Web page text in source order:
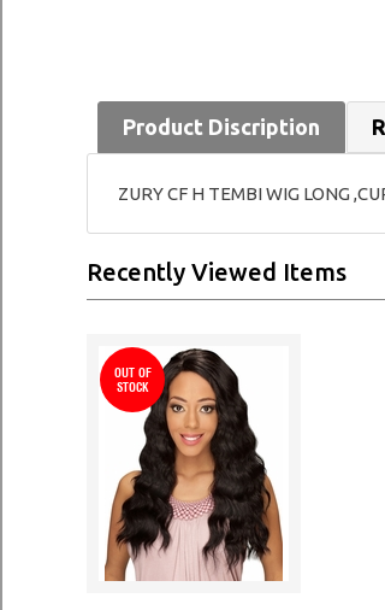
Product Discription
ZURY CF H TEMBI WIG LONG
Recently Viewed Items
OUT OF
STOCK